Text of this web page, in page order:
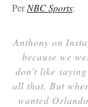
PerNBC Sports:
Anthony on
because we
don’t like
all that. But
wanted